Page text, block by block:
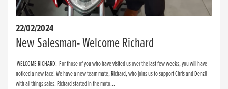
22/02/2024
New Salesman- Welcome Richard
WELCOME RICHARD! For those of you who have visited us over the last few weeks, you will have
noticed a new face! We have a new team mate, Richard, who joins us to support Chris and Denzil
with all things sales. Richard started in the moto...